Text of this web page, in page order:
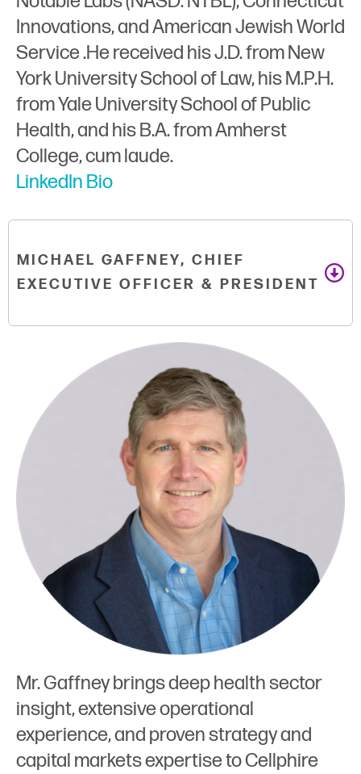
Innovations, and American Jewish World
Service .He received his J.D. from New
York University School of Law, his M.P.H.
from Yale University School of Public
Health, and his B.A. from Amherst
College, cum laude.
LinkedIn Bio
MICHAEL GAFFNEY, CHIEF
EXECUTIVE OFFICER & PRESIDENT
Mr. Gaffney brings deep health sector
insight, extensive operational
experience, and proven strategy and
capital markets expertise to Cellphire